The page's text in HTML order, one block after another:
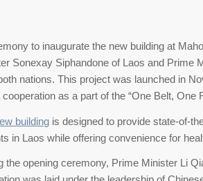
to inaugurate the new building at
Sonexay Siphandone of Laos and Prime
nations. This project was launched in
cooperation as a part of the “One Belt, One
building is designed to provide state-of-
in Laos while offering convenience for
the opening ceremony, Prime Minister Li